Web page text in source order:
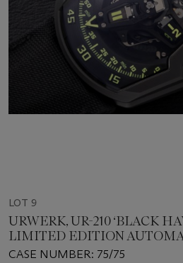
LOT 9
URWERK, UR-210 ‘BLACK
LIMITED EDITION
WITH SATELLITE TIME
CASE NUMBER: 75/75